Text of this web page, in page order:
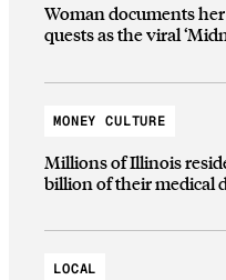
Woman documents
quests as the viral
MONEY CULTURE
Millions of Illinois
billion of their medical
LOCAL